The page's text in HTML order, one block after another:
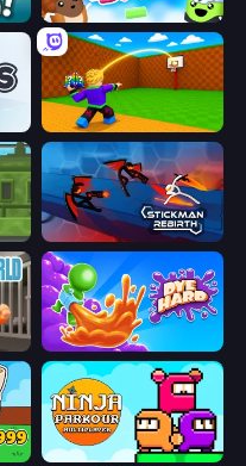
Goober Dash
Throw a Lucky Block
Stickman Rebirth
Dye Hard
Ninja Parkour Multiplayer